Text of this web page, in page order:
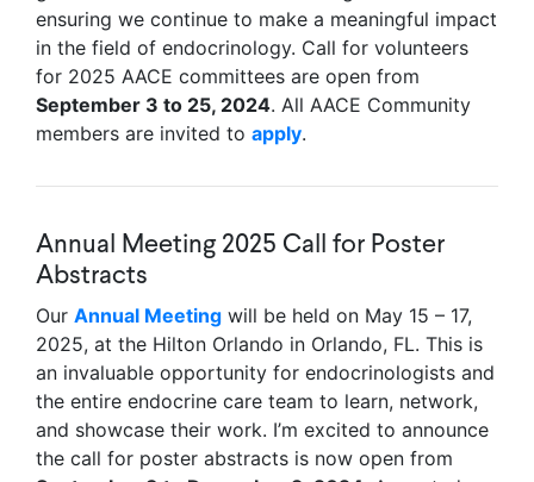
ensuring we continue to make a meaningful impact
in the field of endocrinology. Call for volunteers
for 2025 AACE committees are open from
September 3 to 25, 2024. All AACE Community
members are invited to apply.
Annual Meeting 2025 Call for Poster
Abstracts
Our Annual Meeting will be held on May 15 – 17,
2025, at the Hilton Orlando in Orlando, FL. This is
an invaluable opportunity for endocrinologists and
the entire endocrine care team to learn, network,
and showcase their work. I’m excited to announce
the call for poster abstracts is now open from